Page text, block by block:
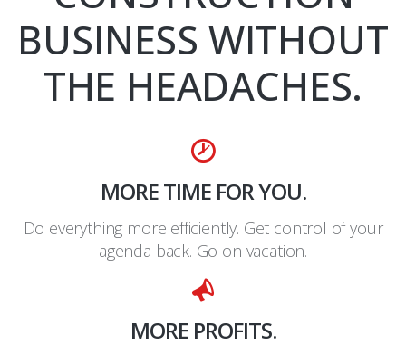
BUSINESS WITHOUT
THE HEADACHES.
MORE TIME FOR YOU.
Do everything more efficiently. Get control of your
agenda back. Go on vacation.
MORE PROFITS.